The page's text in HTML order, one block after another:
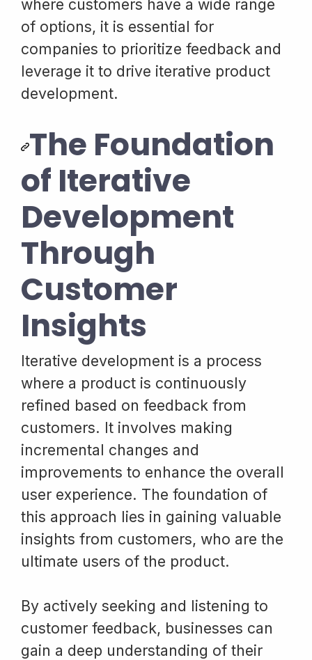
where customers have a wide range
of options, it is essential for
companies to prioritize feedback and
leverage it to drive iterative product
development.
The Foundation
of Iterative
Development
Through
Customer
Insights
Iterative development is a process
where a product is continuously
refined based on feedback from
customers. It involves making
incremental changes and
improvements to enhance the overall
user experience. The foundation of
this approach lies in gaining valuable
insights from customers, who are the
ultimate users of the product.
By actively seeking and listening to
customer feedback, businesses can
gain a deep understanding of their